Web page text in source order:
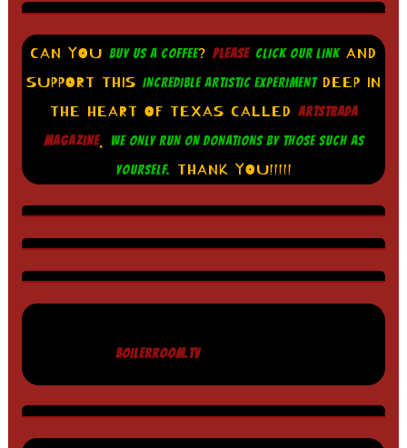
CAN YOU BUY US A COFFEE? PLEASE CLICK OUR LINKAND
SUPPORT THIS INCREDIBLE ARTISTIC EXPERIMENTDEEP IN
THE HEART OF TEXAS CALLED ARTSTRADA
MAGAZINE. WE ONLY RUN ON DONATIONS BY THOSE SUCH AS
YOURSELF.
THANK YOU!!!!!
BOILERROOM.TV